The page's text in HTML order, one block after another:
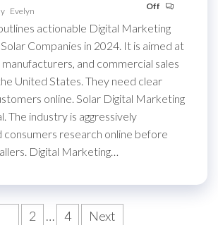
Evelyn Off
actionable Digital Marketing
Companies in 2024. It is aimed at
manufacturers, and commercial sales
United States. They need clear
online. Solar Digital Marketing
The industry is aggressively
consumers research online before
Digital Marketing…
2 … 4 Next